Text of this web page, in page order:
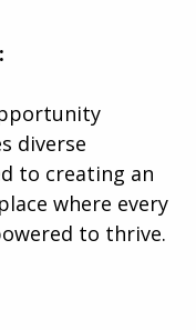
diverse
to creating an
where every
to thrive.